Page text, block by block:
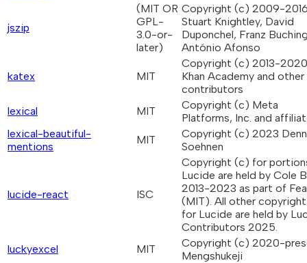
jszip
(MIT OR
GPL-
3.0-or-
later)
Copyright (c) 2009-
Stuart Knightley, David
Duponchel, Franz
António Afonso
katex MIT
Copyright (c) 2013-2020
Khan Academy and other
contributors
lexical
MIT
Copyright (c) Meta
Platforms, Inc. and
lexical-beautiful-
mentions
MIT
Copyright (c) 2023
Soehnen
lucide-react ISC
Copyright (c) for
Lucide are held by Cole
2013-2023 as part of
(MIT). All other
for Lucide are held by
Contributors 2025.
luckyexcel
MIT
Copyright (c) 2020-
Mengshukeji